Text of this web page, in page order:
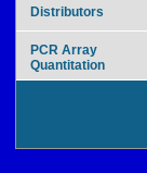
Distributors
PCR Array
Quantitation